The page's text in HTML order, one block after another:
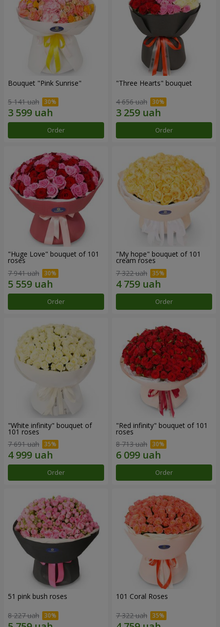
Bouquet "Pink Sunrise"
5 141 uah
Order
"Three Hearts" bouquet
4 656 uah
Order
"Huge Love" bouquet of 101
roses
7 941 uah
Order
"My hope" bouquet of 101
cream roses
7 322 uah
Order
"White infinity" bouquet of
101 roses
7 691 uah
Order
"Red infinity" bouquet of 101
roses
8 713 uah
Order
51 pink bush roses
8 227 uah
101 Coral Roses
7 322 uah